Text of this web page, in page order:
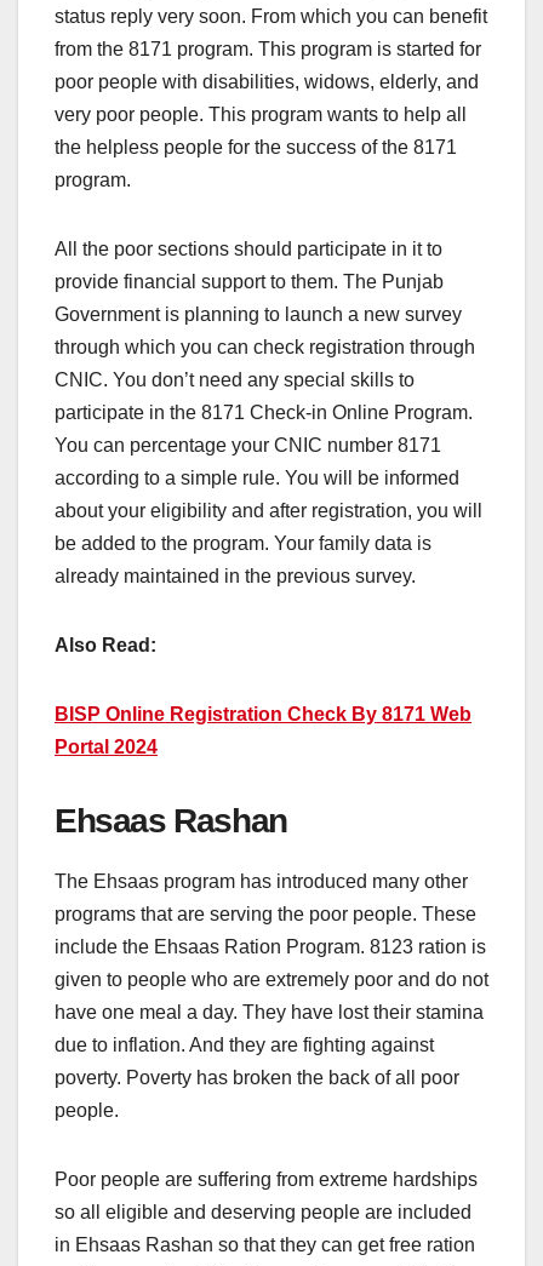
status reply very soon. From which you can benefit
from the 8171 program. This program is started for
poor people with disabilities, widows, elderly, and
very poor people. This program wants to help all
the helpless people for the success of the 8171
program.
All the poor sections should participate in it to
provide financial support to them. The Punjab
Government is planning to launch a new survey
through which you can check registration through
CNIC. You don’t need any special skills to
participate in the 8171 Check-in Online Program.
You can percentage your CNIC number 8171
according to a simple rule. You will be informed
about your eligibility and after registration, you will
be added to the program. Your family data is
already maintained in the previous survey.
Also Read:
BISP Online Registration Check By 8171 Web
Portal 2024
Ehsaas Rashan
The Ehsaas program has introduced many other
programs that are serving the poor people. These
include the Ehsaas Ration Program. 8123 ration is
given to people who are extremely poor and do not
have one meal a day. They have lost their stamina
due to inflation. And they are fighting against
poverty. Poverty has broken the back of all poor
people.
Poor people are suffering from extreme hardships
so all eligible and deserving people are included
in Ehsaas Rashan so that they can get free ration